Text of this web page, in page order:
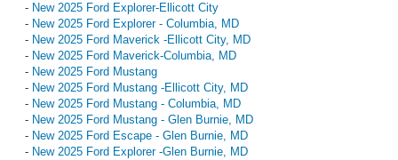
- New 2025 Ford Explorer-Ellicott City
- New 2025 Ford Explorer - Columbia, MD
- New 2025 Ford Maverick -Ellicott City, MD
- New 2025 Ford Maverick-Columbia, MD
- New 2025 Ford Mustang
- New 2025 Ford Mustang -Ellicott City, MD
- New 2025 Ford Mustang - Columbia, MD
- New 2025 Ford Mustang - Glen Burnie, MD
- New 2025 Ford Escape - Glen Burnie, MD
- New 2025 Ford Explorer -Glen Burnie, MD